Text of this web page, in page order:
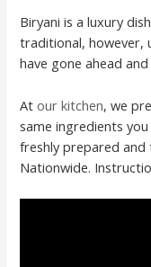
Biryani is a luxury
traditional, however,
have gone ahead
Atour kitchen, we
same ingredients
freshly prepared
Nationwide.